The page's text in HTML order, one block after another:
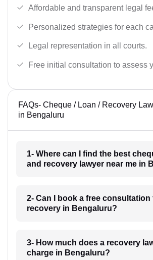
Affordable and transparent legal
Personalized strategies for each
Legal representation in all courts.
Free initial consultation to assess
FAQs- Cheque / Loan / Recovery
in Bengaluru
1- Where can I find the best
and recovery lawyer near me in
2- Can I book a free consultation
recovery in Bengaluru?
3- How much does a recovery
charge in Bengaluru?